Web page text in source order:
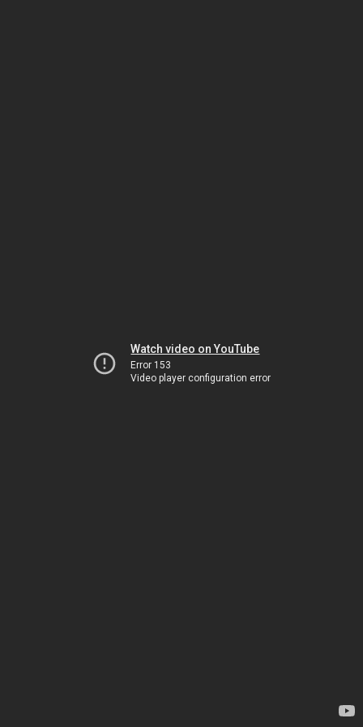
Watch video on YouTube
Error 153
Video player configuration error